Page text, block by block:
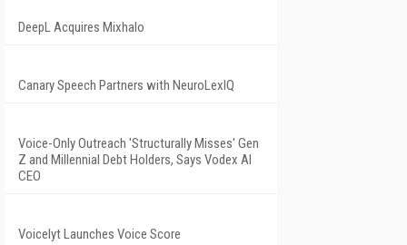
DeepL Acquires Mixhalo
Canary Speech Partners with NeuroLexIQ
Voice-Only Outreach 'Structurally Misses' Gen
Z and Millennial Debt Holders, Says Vodex AI
CEO
Voicelyt Launches Voice Score